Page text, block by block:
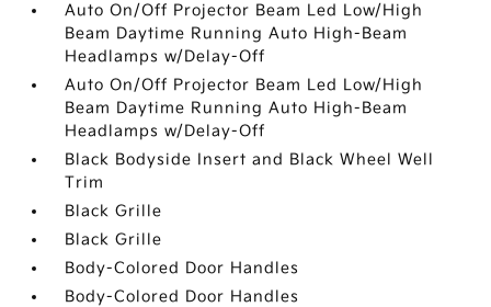
Auto On/Off Projector Beam Led Low/High
Beam Daytime Running Auto High-Beam
Headlamps w/Delay-Off
Auto On/Off Projector Beam Led Low/High
Beam Daytime Running Auto High-Beam
Headlamps w/Delay-Off
Black Bodyside Insert and Black Wheel Well
Trim
Black Grille
Black Grille
Body-Colored Door Handles
Body-Colored Door Handles